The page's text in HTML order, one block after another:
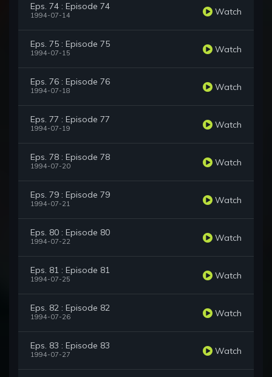
Eps. 74 : Episode 74
1994-07-14 Watch
Eps. 75 : Episode 75
1994-07-15 Watch
Eps. 76 : Episode 76
1994-07-18 Watch
Eps. 77 : Episode 77
1994-07-19 Watch
Eps. 78 : Episode 78
1994-07-20 Watch
Eps. 79 : Episode 79
1994-07-21 Watch
Eps. 80 : Episode 80
1994-07-22 Watch
Eps. 81 : Episode 81
1994-07-25 Watch
Eps. 82 : Episode 82
1994-07-26 Watch
Eps. 83 : Episode 83
1994-07-27 Watch